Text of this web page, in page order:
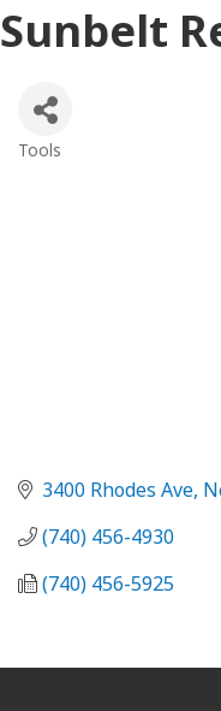
Sunbelt
Tools
3400 Rhodes Ave
(740) 456-4930
(740) 456-5925